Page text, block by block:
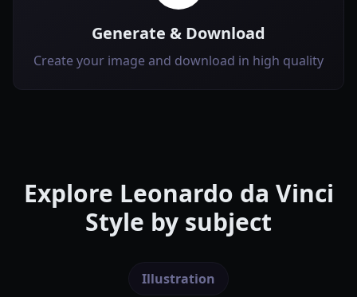
Generate & Download
Create your image and download in high quality
Explore Leonardo da Vinci
Style by subject
Illustration